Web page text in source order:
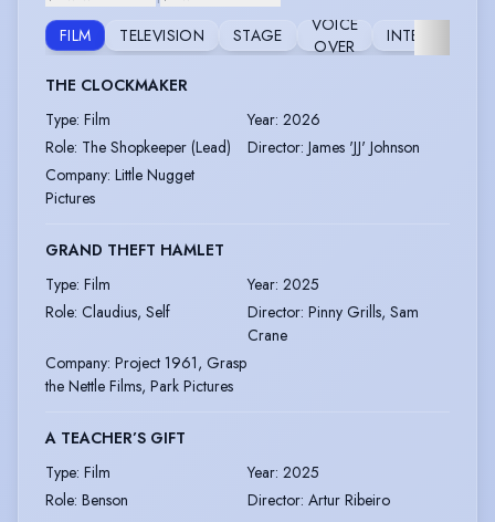
FILM
TELEVISION STAGE
VOICE
OVER
INTERNET
THE CLOCKMAKER
Type: Film Year: 2026
Role: The Shopkeeper (Lead) Director: James 'JJ' Johnson
Company: Little Nugget
Pictures
GRAND THEFT HAMLET
Type: Film Year: 2025
Role: Claudius, Self Director: Pinny Grills, Sam
Crane
Company: Project 1961, Grasp
the Nettle Films, Park Pictures
A TEACHER’S GIFT
Type: Film Year: 2025
Role: Benson Director: Artur Ribeiro